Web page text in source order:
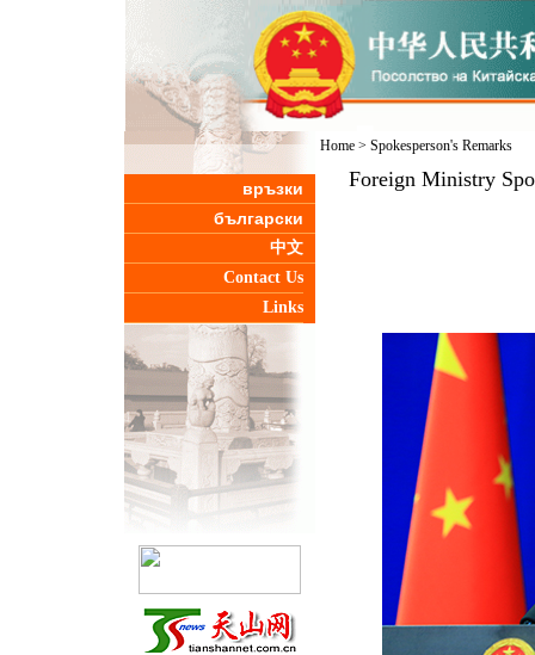
връзки
български
中文
Contact Us
Links
Home> Spokesperson's Remarks
Foreign Ministry